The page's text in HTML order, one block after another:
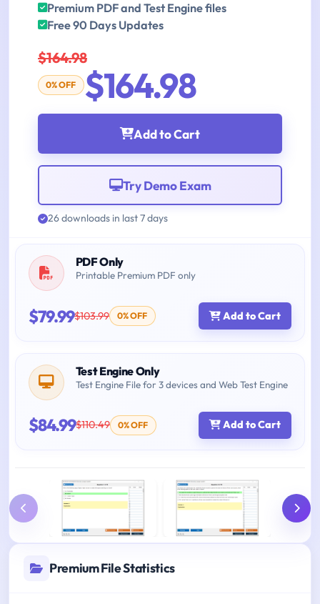
Premium PDF and Test Engine files
Free 90 Days Updates
$164.98
0% OFF $164.98
Add to Cart
Try Demo Exam
26 downloads in last 7 days
PDF Only
Printable Premium PDF only
$79.99$103.99 0% OFF Add to Cart
Test Engine Only
Test Engine File for 3 devices and Web Test Engine
$84.99$110.49 0% OFF Add to Cart
Premium File Statistics